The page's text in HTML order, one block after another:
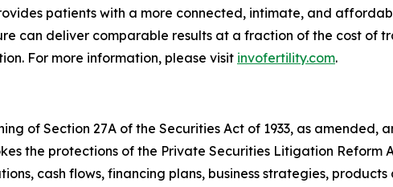
patients with a more connected, intimate, and
can deliver comparable results at a fraction of the cost of
For more information, please visit invofertility.com.
of Section 27A of the Securities Act of 1933, as amended,
the protections of the Private Securities Litigation Reform
cash flows, financing plans, business strategies,